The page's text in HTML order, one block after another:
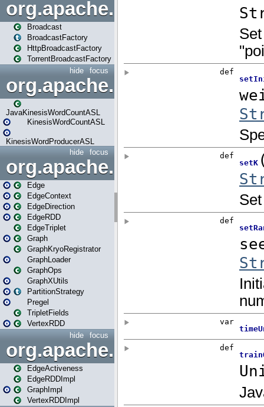
org.apache.spark.broadcast
Broadcast
BroadcastFactory
HttpBroadcastFactory
TorrentBroadcastFactory
focus
hide
JavaKinesisWordCountASL
KinesisWordCountASL
KinesisWordProducerASL
focus
hide
org.apache.spark.graphx
Edge
EdgeContext
EdgeDirection
EdgeRDD
EdgeTriplet
Graph
GraphKryoRegistrator
GraphLoader
GraphOps
GraphXUtils
PartitionStrategy
Pregel
TripletFields
VertexRDD
focus
hide
EdgeActiveness
EdgeRDDImpl
GraphImpl
VertexRDDImpl